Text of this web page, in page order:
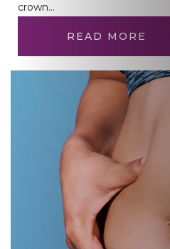
crown…
READ MORE